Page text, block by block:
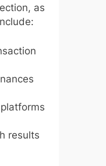
as
results